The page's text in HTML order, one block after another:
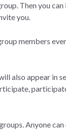
Then you
you.
members
also appear in
Anyone